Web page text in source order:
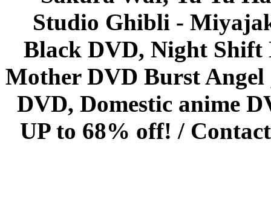
Studio Ghibli -
Black DVD, Night Shift
Mother DVD Burst
DVD, Domestic anime
UP to 68% off! /